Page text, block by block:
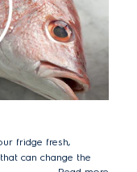
fridge fresh,
can change the